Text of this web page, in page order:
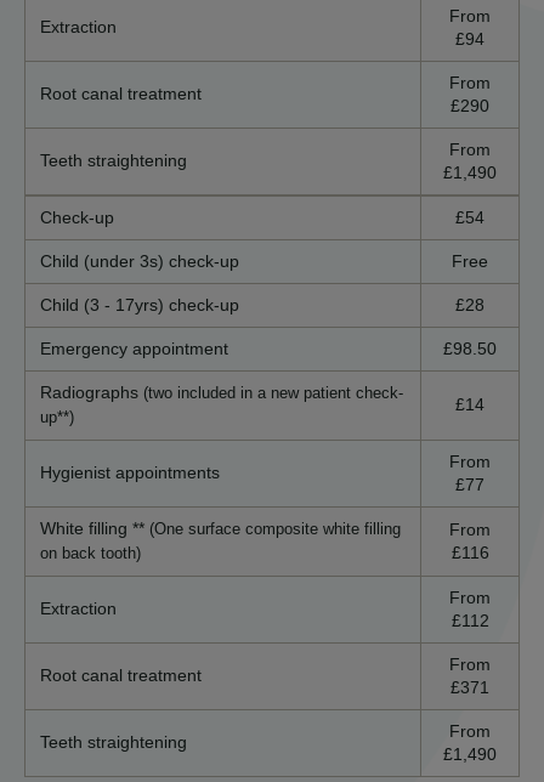
Extraction
From
£94
Root canal treatment
From
£290
Teeth straightening
From
£1,490
Check-up £54
Child (under 3s) check-up Free
Child (3 - 17yrs) check-up £28
Emergency appointment £98.50
Radiographs (two included in a new patient check-
up**)
£14
Hygienist appointments
From
£77
White filling ** (One surface composite white filling
on back tooth)
From
£116
Extraction
From
£112
Root canal treatment
From
£371
Teeth straightening
From
£1,490